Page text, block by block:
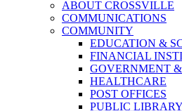
ABOUT CROSSVILLE
COMMUNICATIONS
COMMUNITY
EDUCATION &
FINANCIAL
GOVERNMENT
HEALTHCARE
POST OFFICES
PUBLIC LIBRARY